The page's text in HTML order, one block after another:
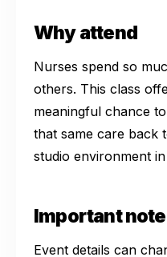
Why attend
Nurses spend so
others. This class
meaningful chance
that same care back
studio environment
Important note
Event details can